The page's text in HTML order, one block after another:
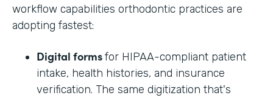
workflow capabilities orthodontic practices are
adopting fastest:
Digital formsfor HIPAA-compliant patient
intake, health histories, and insurance
verification. The same digitization that's